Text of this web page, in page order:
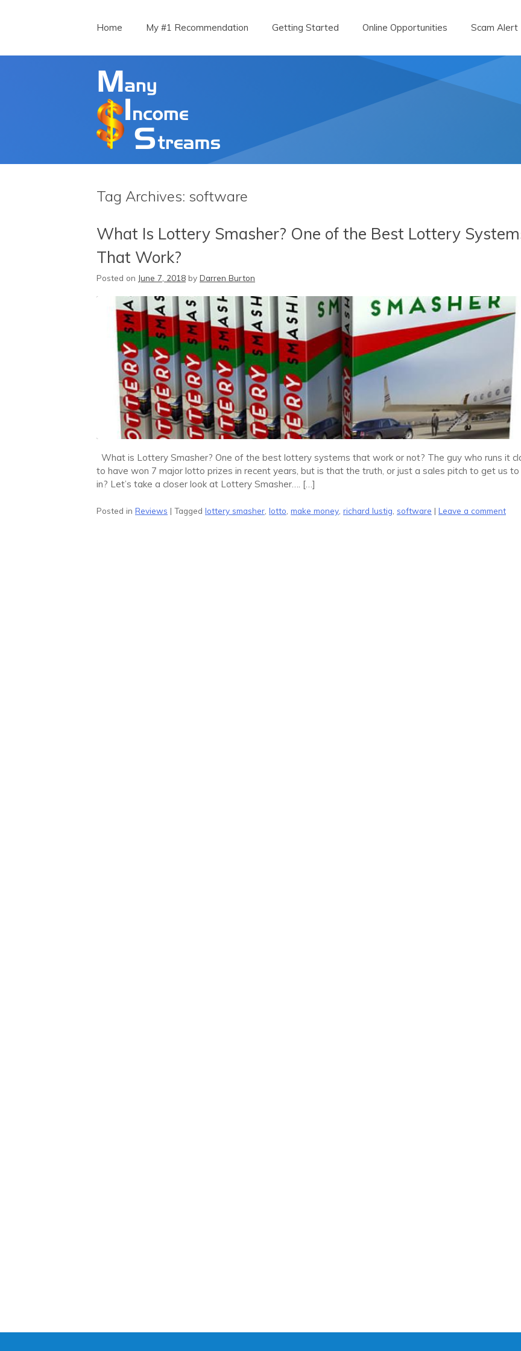
Home
My #1 Recommendation Getting Started Online Opportunities Scam Alert
Tag Archives: software
What Is Lottery Smasher? One of the Best Lottery
That Work?
Posted on June 7, 2018 by Darren Burton
What is Lottery Smasher? One of the best lottery systems that work or not? The guy who runs it
to have won 7 major lotto prizes in recent years, but is that the truth, or just a sales pitch to get us to
in? Let’s take a closer look at Lottery Smasher…. […]
Posted in Reviews | Tagged lottery smasher lotto make money richard lustig software | Leave a comment